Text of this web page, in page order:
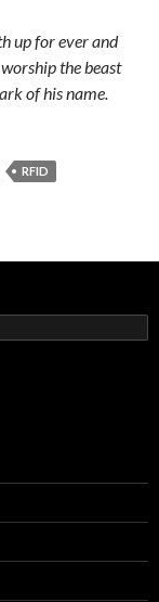
up for ever and
the beast
of his name.
RFID